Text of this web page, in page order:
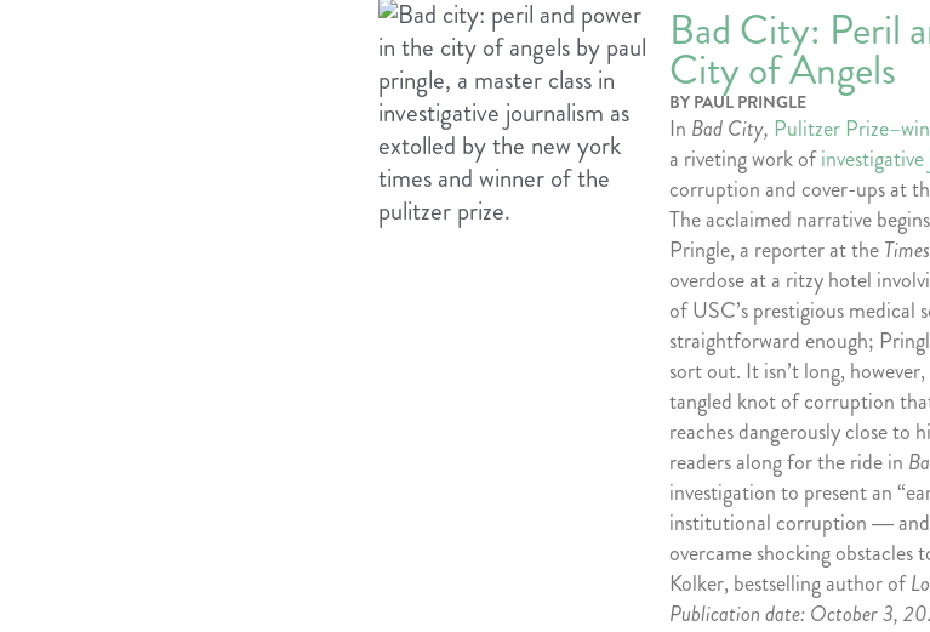
Bad City: Peril
City of Angels
BY PAUL PRINGLE
In Bad City, Pulitzer
a riveting work of
corruption and cover-ups at
The acclaimed narrative
Pringle, a reporter at the
overdose at a ritzy hotel
of USC’s prestigious medical
straightforward enough;
sort out. It isn’t long,
tangled knot of corruption
reaches dangerously close to
readers along for the ride in
investigation to present an
institutional corruption ―
overcame shocking
Kolker, bestselling author of
Publication date: October 3,